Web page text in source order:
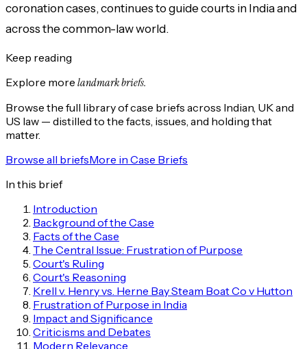
coronation cases, continues to guide courts in India and
across the common-law world.
Keep reading
Explore more landmark briefs.
Browse the full library of case briefs across Indian, UK and
US law — distilled to the facts, issues, and holding that
matter.
Browse all briefsMore in Case Briefs
In this brief
Introduction
Background of the Case
Facts of the Case
The Central Issue: Frustration of Purpose
Court's Ruling
Court's Reasoning
Krell v. Henry vs. Herne Bay Steam Boat Co v Hutton
Frustration of Purpose in India
Impact and Significance
Criticisms and Debates
Modern Relevance